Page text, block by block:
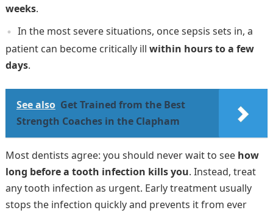
weeks.
In the most severe situations, once sepsis sets in, a
patient can become critically ill within hours to a few
days.
See also Get Trained from the Best
Strength Coaches in the Clapham
Most dentists agree: you should never wait to see how
long before a tooth infection kills you. Instead, treat
any tooth infection as urgent. Early treatment usually
stops the infection quickly and prevents it from ever